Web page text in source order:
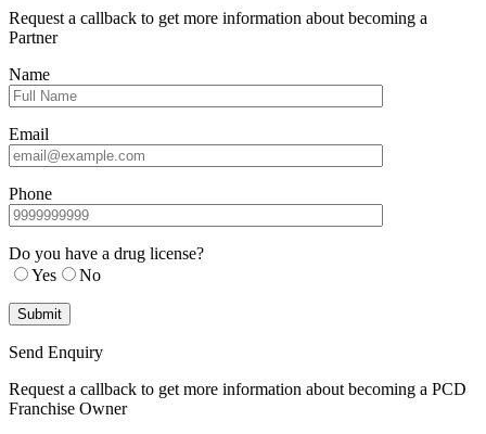
Request a callback to get more information about becoming a
Partner
Name
Email
Phone
Do you have a drug license?
Yes
No
Send Enquiry
Request a callback to get more information about becoming a PCD
Franchise Owner